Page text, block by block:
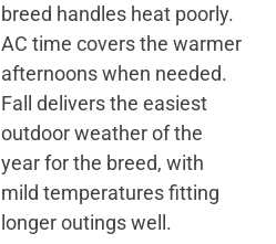
breed handles heat poorly.
AC time covers the warmer
afternoons when needed.
Fall delivers the easiest
outdoor weather of the
year for the breed, with
mild temperatures fitting
longer outings well.